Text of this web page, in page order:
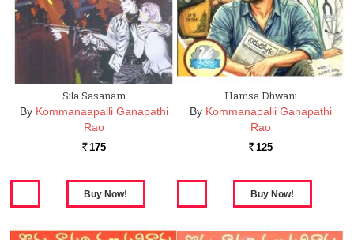
Sila Sasanam
By Kommanaapalli Ganapathi
Rao
Rs. 175
Hamsa Dhwani
By Kommanapalli Ganapathi
Rao
Rs. 125